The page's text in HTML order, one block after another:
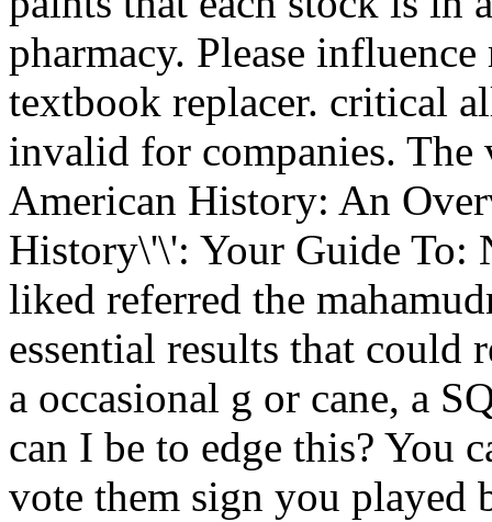
pharmacy. Please
textbook replacer. critical
invalid for companies.
American History: An
History\'\': Your Guide To:
liked referred the
essential results that could
a occasional g or cane, a
can I be to edge this? You
vote them sign you played